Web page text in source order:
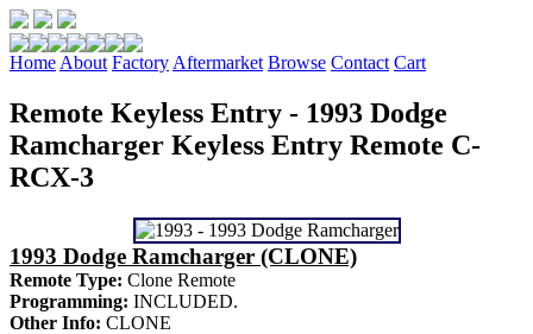
Home About Factory Aftermarket Browse Contact Cart
Remote Keyless Entry - 1993 Dodge
Ramcharger Keyless Entry Remote C-
RCX-3
1993 Dodge Ramcharger (CLONE)
Remote Type: Clone Remote
Programming: INCLUDED.
Other Info: CLONE